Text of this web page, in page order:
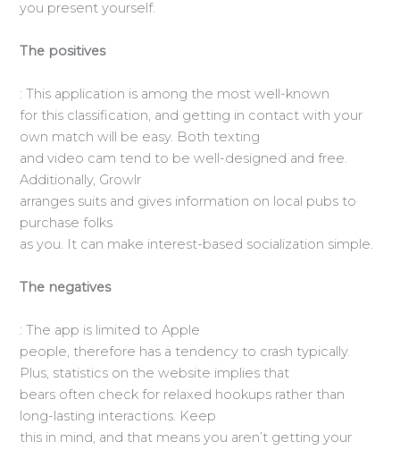
you present yourself.
The positives
: This application is among the most well-known
for this classification, and getting in contact with your
own match will be easy. Both texting
and video cam tend to be well-designed and free.
Additionally, Growlr
arranges suits and gives information on local pubs to
purchase folks
as you. It can make interest-based socialization simple.
The negatives
: The app is limited to Apple
people, therefore has a tendency to crash typically.
Plus, statistics on the website implies that
bears often check for relaxed hookups rather than
long-lasting interactions. Keep
this in mind, and that means you aren’t getting your